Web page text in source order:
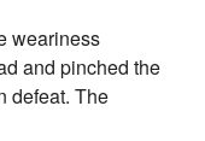
weariness
and pinched the
defeat. The